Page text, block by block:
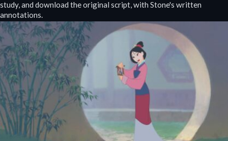
study, and download the original script, with Stone's written
annotations.